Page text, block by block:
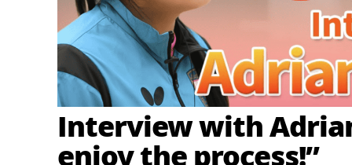
Interview with
enjoy the process!”